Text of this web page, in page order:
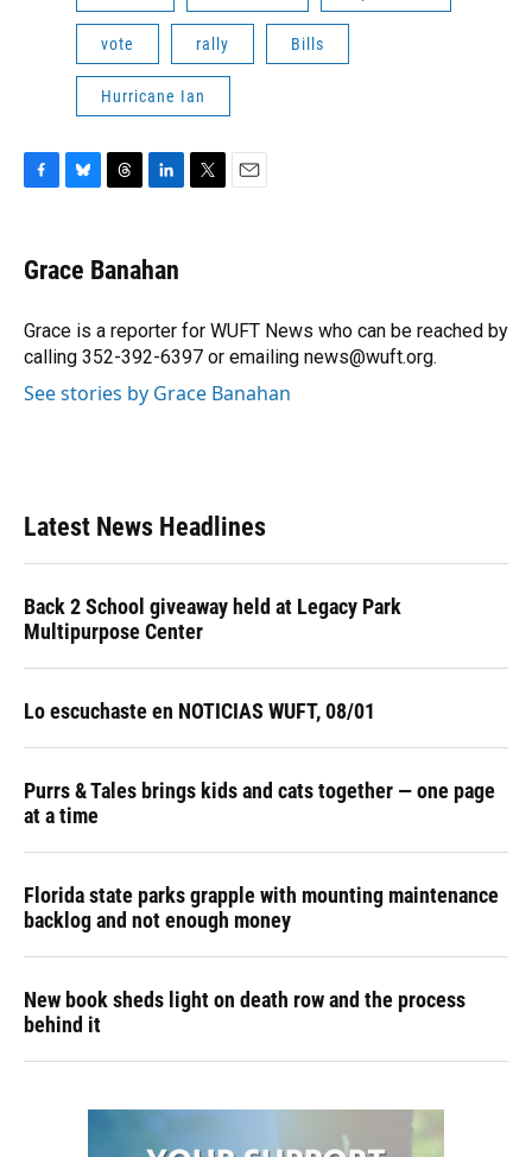
vote rally Bills
Hurricane Ian
e
b
o
k
e
s
y
e
a
s
k
e
I
n
r
Grace Banahan
Grace is a reporter for WUFT News who can be reached by
calling 352-392-6397 or emailing news@wuft.org.
See stories by Grace Banahan
Latest News Headlines
Back 2 School giveaway held at Legacy Park
Multipurpose Center
Lo escuchaste en NOTICIAS WUFT, 08/01
Purrs & Tales brings kids and cats together — one page
at a time
Florida state parks grapple with mounting maintenance
backlog and not enough money
New book sheds light on death row and the process
behind it